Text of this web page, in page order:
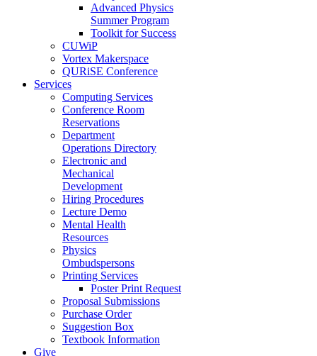
Advanced Physics
Summer Program
Toolkit for Success
CUWiP
Vortex Makerspace
QURiSE Conference
Services
Computing Services
Conference Room
Reservations
Department
Operations Directory
Electronic and
Mechanical
Development
Hiring Procedures
Lecture Demo
Mental Health
Resources
Physics
Ombudspersons
Printing Services
Poster Print Request
Proposal Submissions
Purchase Order
Suggestion Box
Textbook Information
Give